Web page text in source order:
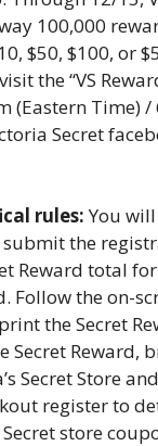
100,000
$50, $100, or
the “VS
(Eastern Time)
Secret
rules:You
the
Reward total
Follow the on-
the Secret
Secret Reward,
Secret Store
register to
store